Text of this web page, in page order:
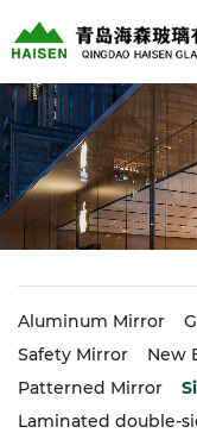
Aluminum Mirror
Safety Mirror
New
Patterned Mirror
Laminated double-